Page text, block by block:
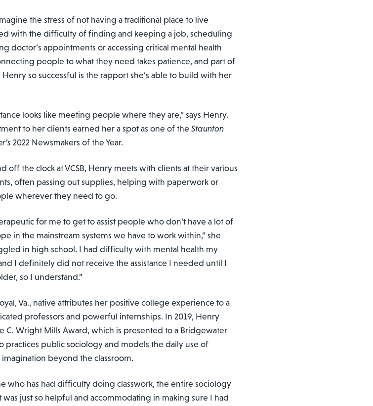
the stress of not having a traditional place to live
with the difficulty of finding and keeping a job, scheduling
doctor’s appointments or accessing critical mental health
people to what they need takes patience, and part of
Henry so successful is the rapport she’s able to build with her
looks like meeting people where they are,” says Henry.
to her clients earned her a spot as one of theStaunton
2022 Newsmakers of the Year.
off the clock at VCSB, Henry meets with clients at their various
often passing out supplies, helping with paperwork or
wherever they need to go.
for me to get to assist people who don’t have a lot of
in the mainstream systems we have to work within,” she
in high school. I had difficulty with mental health my
I definitely did not receive the assistance I needed until I
so I understand.”
Va., native attributes her positive college experience to a
professors and powerful internships. In 2019, Henry
C. Wright Mills Award, which is presented to a Bridgewater
practices public sociology and models the daily use of
beyond the classroom.
who has had difficulty doing classwork, the entire sociology
just so helpful and accommodating in making sure I had